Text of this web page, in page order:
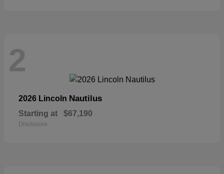
2
2026 Lincoln Nautilus
Starting at $67,190
Disclosure